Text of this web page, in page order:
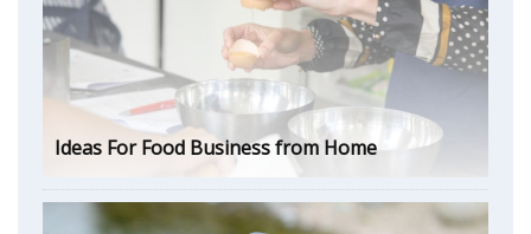
Ideas For Food Business from Home